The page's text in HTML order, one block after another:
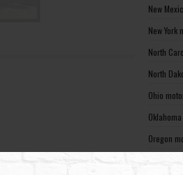
New
New York
North
North
Ohio
Oregon